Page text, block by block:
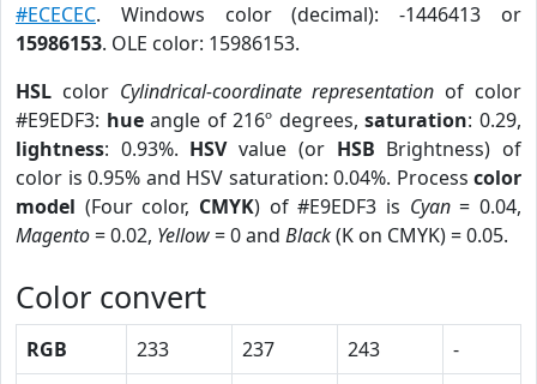
#ECECEC. Windows color (decimal): -1446413 or
15986153. OLE color: 15986153.
HSL color Cylindrical-coordinate representation of color
#E9EDF3: hueangle of 216º degrees,saturation: 0.29,
lightness: 0.93%. HSVvalue (or HSB Brightness) of
color is 0.95% and HSV saturation: 0.04%. Process color
model (Four color, CMYK) of #E9EDF3 is Cyan= 0.04,
Magento= 0.02, Yellow= 0 and Black(K on CMYK) = 0.05.
Color convert
RGB 233 237 243
-